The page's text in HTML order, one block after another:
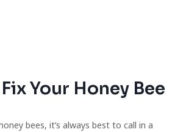
Your Honey Bee
bees, it’s always best to call in a